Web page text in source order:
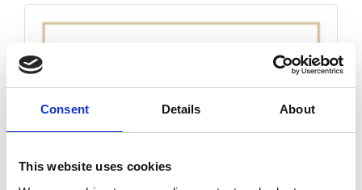
Consent Details About
This website uses cookies